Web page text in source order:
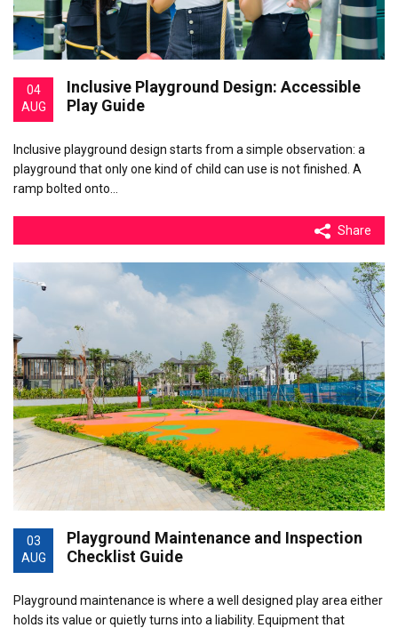
04
AUG
Inclusive Playground Design: Accessible
Play Guide
Inclusive playground design starts from a simple observation: a
playground that only one kind of child can use is not finished. A
ramp bolted onto…
Share
03
AUG
Playground Maintenance and Inspection
Checklist Guide
Playground maintenance is where a well designed play area either
holds its value or quietly turns into a liability. Equipment that